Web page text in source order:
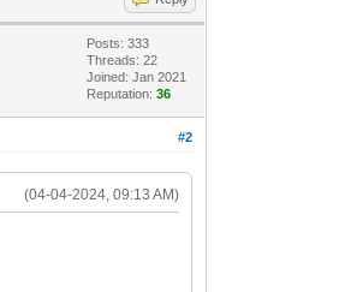
Posts: 333
Threads: 22
Joined: Jan 2021
Reputation:36
#2
(04-04-2024, 09:13 AM)